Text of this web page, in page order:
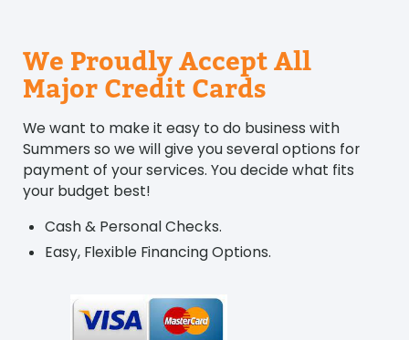
We Proudly Accept All
Major Credit Cards
We want to make it easy to do business with
Summers so we will give you several options for
payment of your services. You decide what fits
your budget best!
Cash & Personal Checks.
Easy, Flexible Financing Options.